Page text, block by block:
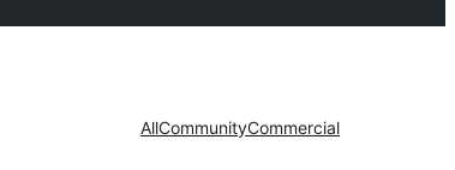
AllCommunityCommercial